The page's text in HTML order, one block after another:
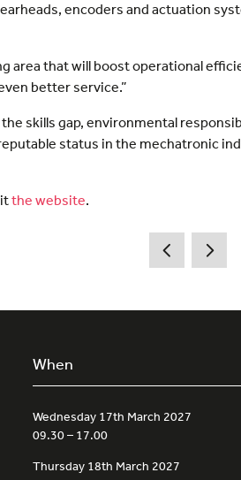
encoders and actuation
area that will boost operational
better service.”
skills gap, environmental
status in the mechatronic
the website.
When
Wednesday 17th March 2027
09.30 – 17.00
Thursday 18th March 2027